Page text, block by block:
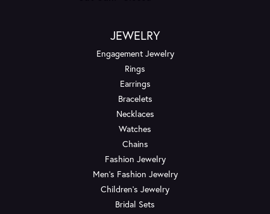
JEWELRY
Engagement Jewelry
Rings
Earrings
Bracelets
Necklaces
Watches
Chains
Fashion Jewelry
Men's Fashion Jewelry
Children's Jewelry
Bridal Sets